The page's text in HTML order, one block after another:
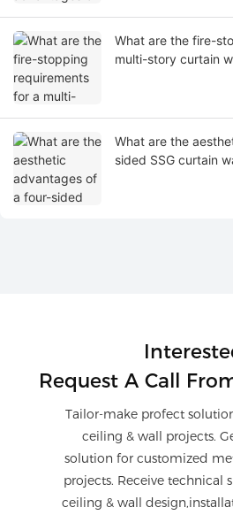
What are the fire-
multi-story curtain
What are the
sided SSG curtain
Request A Call
Tailor-make profect
ceiling & wall projects.
solution for customized
projects. Receive technical
ceiling & wall